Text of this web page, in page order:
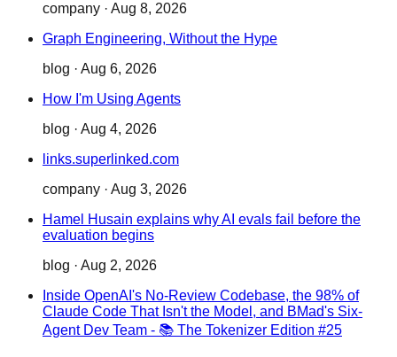
company · Aug 8, 2026
Graph Engineering, Without the Hype
blog · Aug 6, 2026
How I'm Using Agents
blog · Aug 4, 2026
links.superlinked.com
company · Aug 3, 2026
Hamel Husain explains why AI evals fail before the
evaluation begins
blog · Aug 2, 2026
Inside OpenAI's No-Review Codebase, the 98% of
Claude Code That Isn't the Model, and BMad's Six-
Agent Dev Team - 📚 The Tokenizer Edition #25